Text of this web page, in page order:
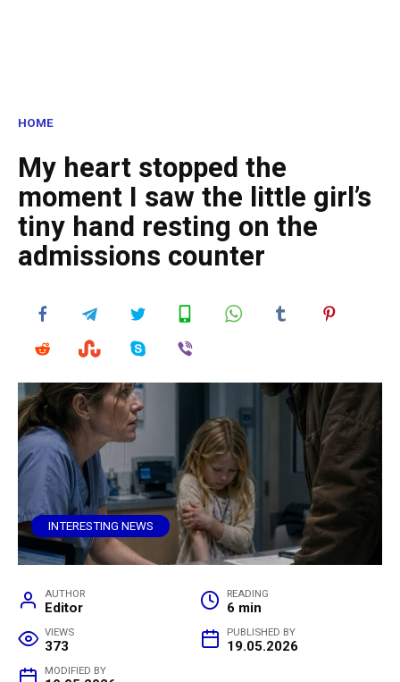
HOME
My heart stopped the
moment I saw the little girl’s
tiny hand resting on the
admissions counter
INTERESTING NEWS
AUTHOR
Editor
READING
6 min
VIEWS
373
PUBLISHED BY
19.05.2026
MODIFIED BY